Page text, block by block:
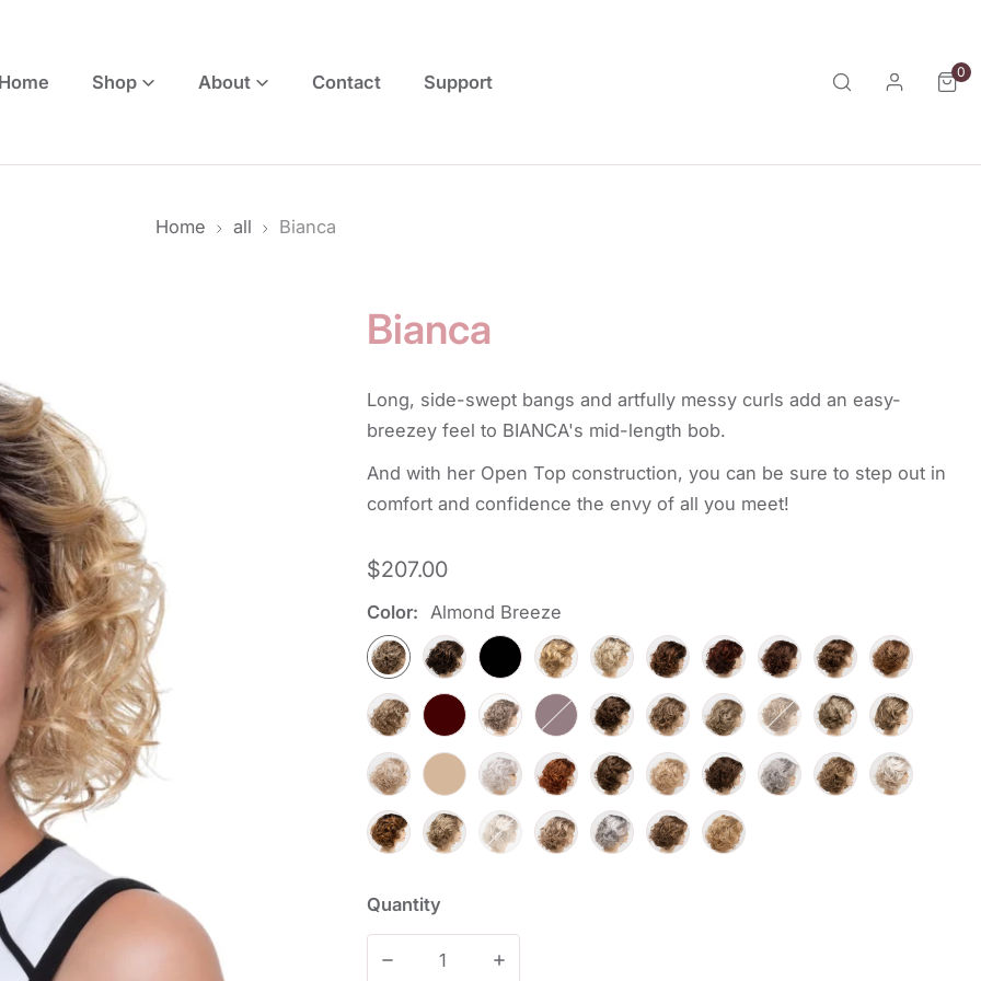
Home Shop About Contact Support
Log in
0
Home all Bianca
Bianca
Long, side-swept bangs and artfully messy curls add an easy-
breezey feel to BIANCA's mid-length bob.
And with her Open Top construction, you can be sure to step out in
comfort and confidence the envy of all you meet!
Regular
price
$207.00
Color: Almond Breeze
Quantity